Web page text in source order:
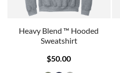
Heavy Blend ™ Hooded
Sweatshirt
$50.00